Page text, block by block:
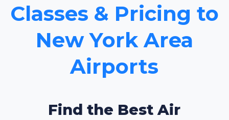
Classes & Pricing to
New York Area
Airports
Find the Best Air